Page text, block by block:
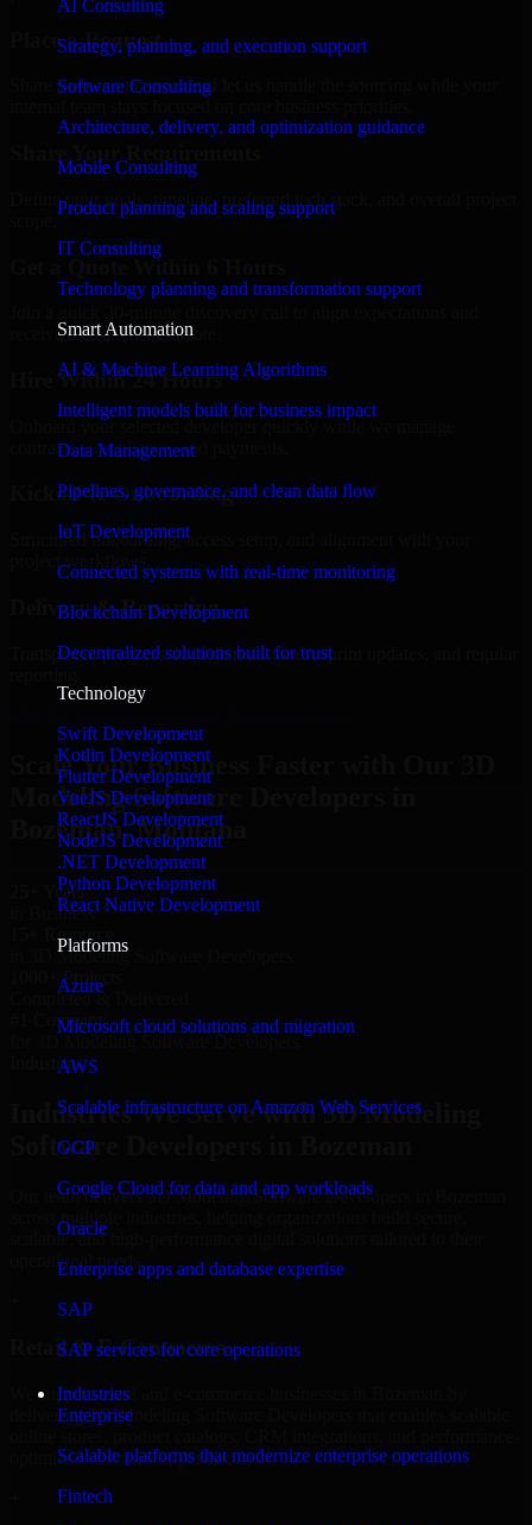
AI Consulting
Strategy, planning, and execution support
Software Consulting
Architecture, delivery, and optimization guidance
Mobile Consulting
Product planning and scaling support
IT Consulting
Technology planning and transformation support
Smart Automation
AI & Machine Learning Algorithms
Intelligent models built for business impact
Data Management
Pipelines, governance, and clean data flow
IoT Development
Connected systems with real-time monitoring
Blockchain Development
Decentralized solutions built for trust
Technology
Swift Development
Kotlin Development
Flutter Development
VueJS Development
ReactJS Development
NodeJS Development
.NET Development
Python Development
React Native Development
Platforms
Azure
Microsoft cloud solutions and migration
AWS
Scalable infrastructure on Amazon Web Services
GCP
Google Cloud for data and app workloads
Oracle
Enterprise apps and database expertise
SAP
SAP services for core operations
Industries
Enterprise
Scalable platforms that modernize enterprise operations
Fintech
Place a Request
Share your requirement and let us handle the sourcing while your
Define your goals, timeline, preferred tech stack, and overall project
Get a Quote Within 6 Hours
receive a clear cost estimate.
Hire Within 24 Hours
Onboard your selected developer quickly while we manage
contracts, compliance, and payments.
Kickoff & Onboarding
Structured onboarding, access setup, and alignment with your
project workflows.
Delivery & Reporting
Transparent progress through milestones, sprint updates, and regular
Scale Your Business Faster with Our 3D
Modeling Software Developers in
Bozeman, Montana
25+ Years
in Business
15+ Resource
in 3D Modeling Software Developers
1000+ Projects
Completed & Delivered
#1 Company
Industries
Industries We Serve with 3D Modeling
Software Developers in Bozeman
Our team delivers 3D Modeling Software Developers in Bozeman
across multiple industries, helping organizations build secure,
scalable, and high-performance digital solutions tailored to their
operational needs.
Retail & E-Commerce
We support retail and e-commerce businesses in Bozeman by
delivering 3D Modeling Software Developers that enables scalable
optimized customer experiences.